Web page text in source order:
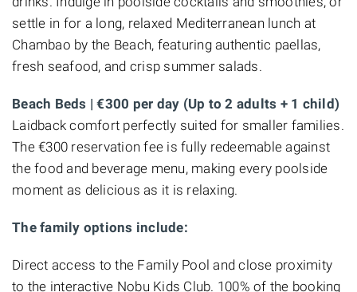
settle in for a long, relaxed Mediterranean lunch at
Chambao by the Beach, featuring authentic paellas,
fresh seafood, and crisp summer salads.
Beach Beds | €300 per day (Up to 2 adults + 1 child)
Laidback comfort perfectly suited for smaller families.
The €300 reservation fee is fully redeemable against
the food and beverage menu, making every poolside
moment as delicious as it is relaxing.
The family options include:
Direct access to the Family Pool and close proximity
to the interactive Nobu Kids Club. 100% of the booking